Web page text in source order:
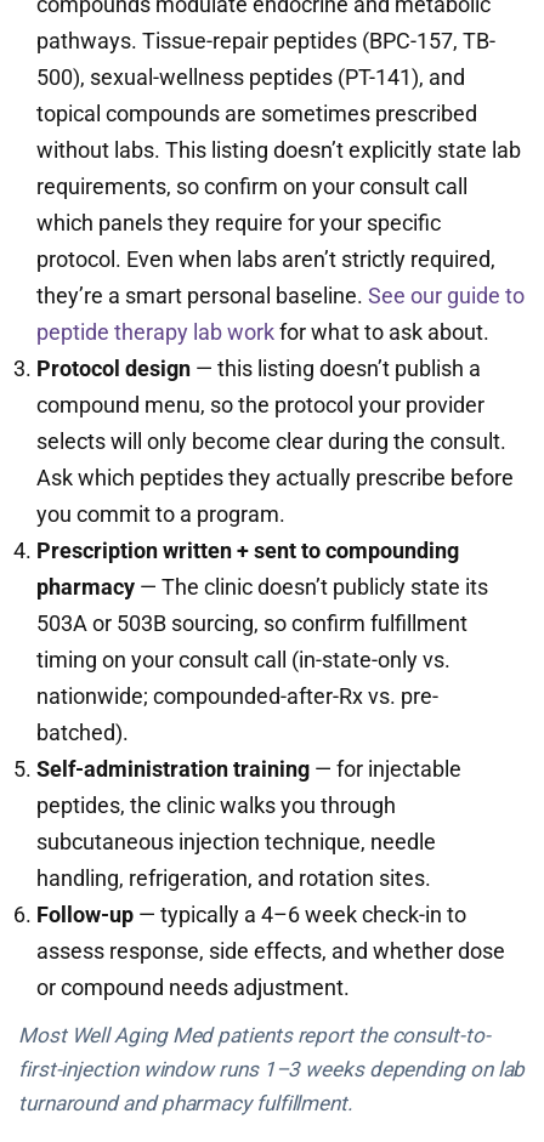
pathways. Tissue-repair peptides (BPC-157, TB-
500), sexual-wellness peptides (PT-141), and
topical compounds are sometimes prescribed
without labs. This listing doesn’t explicitly state lab
requirements, so confirm on your consult call
which panels they require for your specific
protocol. Even when labs aren’t strictly required,
they’re a smart personal baseline. See our guide to
peptide therapy lab workfor what to ask about.
Protocol design — this listing doesn’t publish a
compound menu, so the protocol your provider
selects will only become clear during the consult.
Ask which peptides they actually prescribe before
you commit to a program.
Prescription written + sent to compounding
pharmacy — The clinic doesn’t publicly state its
503A or 503B sourcing, so confirm fulfillment
timing on your consult call (in-state-only vs.
nationwide; compounded-after-Rx vs. pre-
batched).
Self-administration training — for injectable
peptides, the clinic walks you through
subcutaneous injection technique, needle
handling, refrigeration, and rotation sites.
Follow-up — typically a 4–6 week check-in to
assess response, side effects, and whether dose
or compound needs adjustment.
Most Well Aging Med patients report the consult-to-
first-injection window runs 1–3 weeks depending on lab
turnaround and pharmacy fulfillment.